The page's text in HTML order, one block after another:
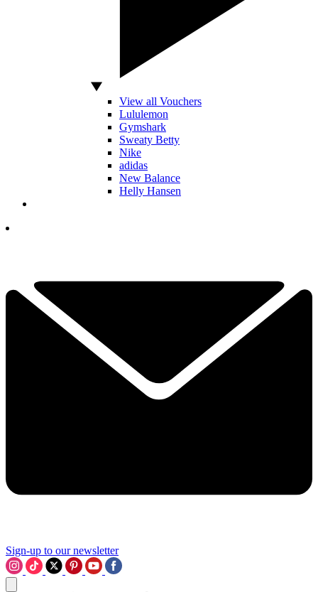
View all Vouchers
Lululemon
Gymshark
Sweaty Betty
Nike
adidas
New Balance
Helly Hansen
Sign-up to our newsletter